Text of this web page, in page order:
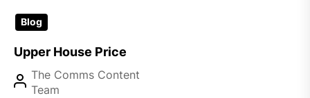
Blog
Upper House Price
The Comms Content
Team